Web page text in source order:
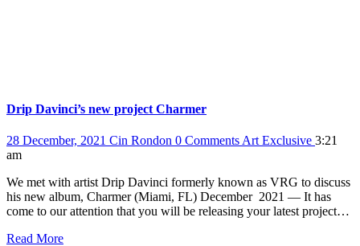
Drip Davinci’s new project Charmer
28 December, 2021 Cin Rondon 0 Comments Art Exclusive 3:21
am
We met with artist Drip Davinci formerly known as VRG to discuss
his new album, Charmer (Miami, FL) December 2021 — It has
come to our attention that you will be releasing your latest project…
Read More